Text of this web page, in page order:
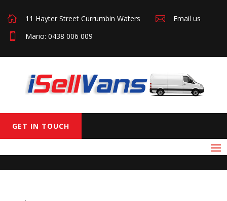
 11 Hayter Street Currumbin Waters 
Email us

Mario: 0438 006 009
GET IN TOUCH